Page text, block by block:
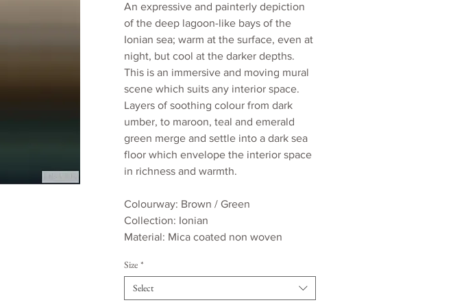
An expressive and painterly depiction
of the deep lagoon-like bays of the
Ionian sea; warm at the surface, even at
night, but cool at the darker depths.
This is an immersive and moving mural
scene which suits any interior space.
Layers of soothing colour from dark
umber, to maroon, teal and emerald
green merge and settle into a dark sea
floor which envelope the interior space
in richness and warmth.
Colourway: Brown / Green
Collection: Ionian
Material: Mica coated non woven
Roll width: 70cm
Roll length: 9.3m
Estimated wall coverage per roll: 2.1m
Size *
Select